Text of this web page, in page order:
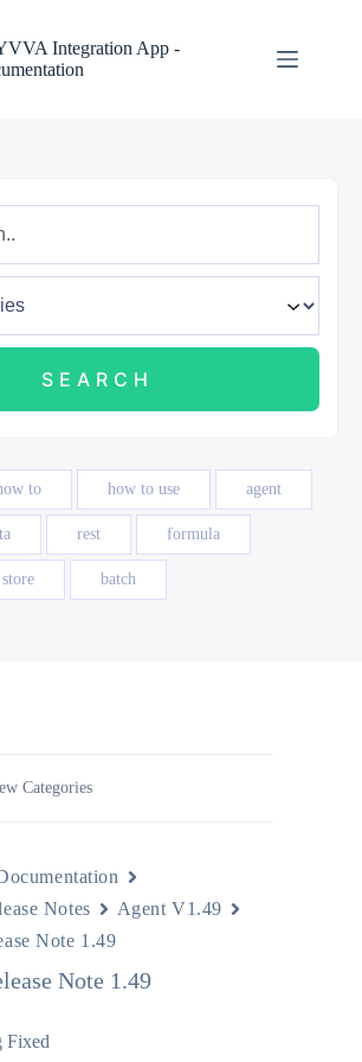
Integration App -
to how to use agent
rest formula
store batch
Categories
Notes
Agent V1.49
Note 1.49
Note 1.49
Fixed